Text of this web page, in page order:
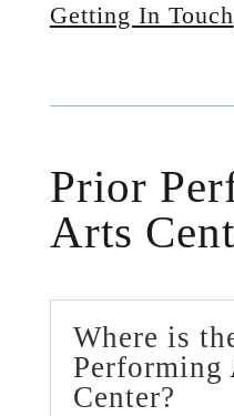
Getting In Touch
Prior
Arts
Where is
Performing
Center?